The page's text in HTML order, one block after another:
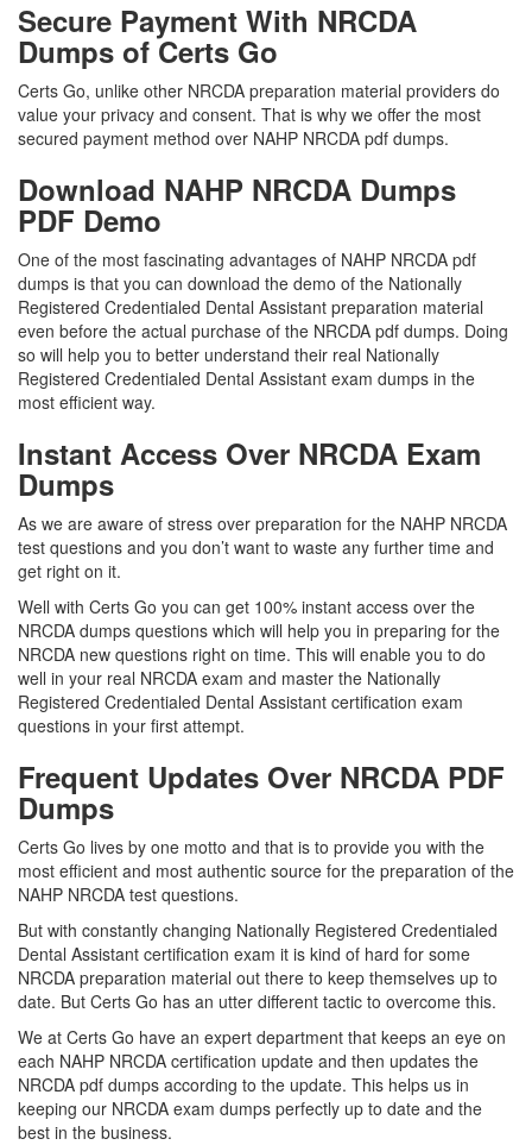
Secure Payment With NRCDA
Dumps of Certs Go
Certs Go, unlike other NRCDA preparation material providers do
value your privacy and consent. That is why we offer the most
secured payment method over NAHP NRCDA pdf dumps.
Download NAHP NRCDA Dumps
PDF Demo
One of the most fascinating advantages of NAHP NRCDA pdf
dumps is that you can download the demo of the Nationally
Registered Credentialed Dental Assistant preparation material
even before the actual purchase of the NRCDA pdf dumps. Doing
so will help you to better understand their real Nationally
Registered Credentialed Dental Assistant exam dumps in the
most efficient way.
Instant Access Over NRCDA Exam
Dumps
As we are aware of stress over preparation for the NAHP NRCDA
test questions and you don’t want to waste any further time and
get right on it.
Well with Certs Go you can get 100% instant access over the
NRCDA dumps questions which will help you in preparing for the
NRCDA new questions right on time. This will enable you to do
well in your real NRCDA exam and master the Nationally
Registered Credentialed Dental Assistant certification exam
questions in your first attempt.
Frequent Updates Over NRCDA PDF
Dumps
Certs Go lives by one motto and that is to provide you with the
most efficient and most authentic source for the preparation of the
NAHP NRCDA test questions.
But with constantly changing Nationally Registered Credentialed
Dental Assistant certification exam it is kind of hard for some
NRCDA preparation material out there to keep themselves up to
date. But Certs Go has an utter different tactic to overcome this.
We at Certs Go have an expert department that keeps an eye on
each NAHP NRCDA certification update and then updates the
NRCDA pdf dumps according to the update. This helps us in
keeping our NRCDA exam dumps perfectly up to date and the
best in the business.